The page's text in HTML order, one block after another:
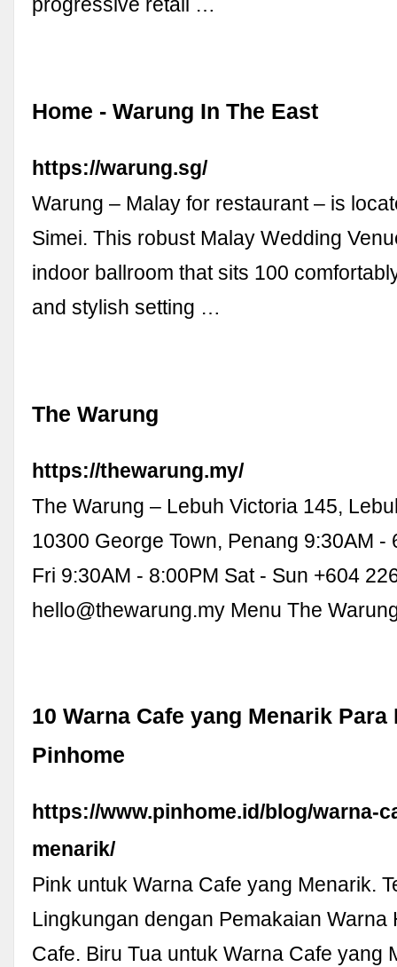
Home - Warung In The East
https://warung.sg/
Warung – Malay for restaurant – is
Simei. This robust Malay Wedding
indoor ballroom that sits 100
and stylish setting …
The Warung
https://thewarung.my/
The Warung – Lebuh Victoria 145,
10300 George Town, Penang 9:30AM -
Fri 9:30AM - 8:00PM Sat - Sun +604
hello@thewarung.my Menu The
10 Warna Cafe yang Menarik Para
Pinhome
https://www.pinhome.id/blog/warna-
menarik/
Pink untuk Warna Cafe yang Menarik.
Lingkungan dengan Pemakaian Warna
Cafe. Biru Tua untuk Warna Cafe yang